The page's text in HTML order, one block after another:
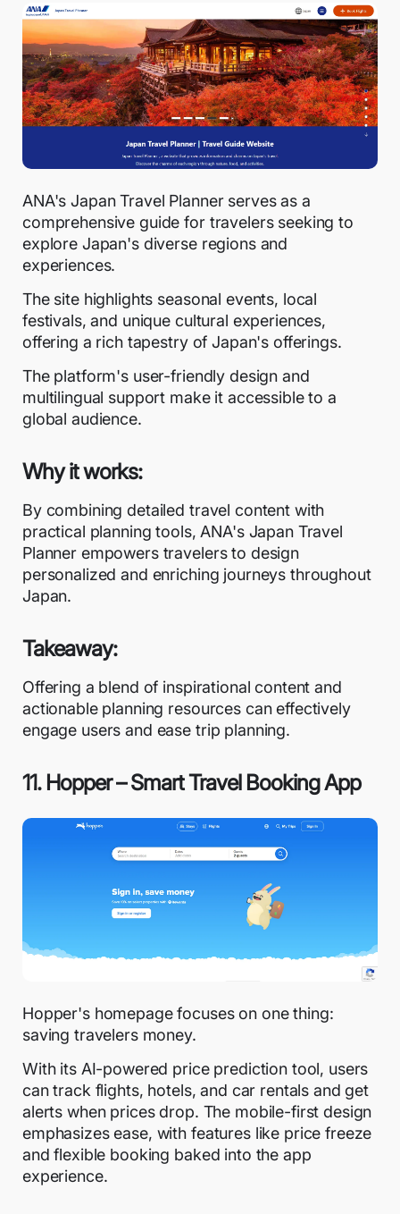
ANA's Japan Travel Planner serves as a
comprehensive guide for travelers seeking to
explore Japan's diverse regions and
experiences.
The site highlights seasonal events, local
festivals, and unique cultural experiences,
offering a rich tapestry of Japan's offerings.
The platform's user-friendly design and
multilingual support make it accessible to a
global audience.
Why it works:
By combining detailed travel content with
practical planning tools, ANA's Japan Travel
Planner empowers travelers to design
personalized and enriching journeys throughout
Japan.
Takeaway:
Offering a blend of inspirational content and
actionable planning resources can effectively
engage users and ease trip planning.
11. Hopper – Smart Travel Booking App
Hopper's homepage focuses on one thing:
saving travelers money.
With its AI-powered price prediction tool, users
can track flights, hotels, and car rentals and get
alerts when prices drop. The mobile-first design
emphasizes ease, with features like price freeze
and flexible booking baked into the app
experience.